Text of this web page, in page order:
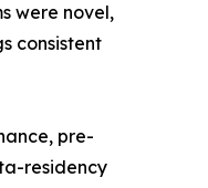
were novel,
consistent
pre-
residency